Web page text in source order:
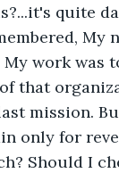
quite
My
work
that
mission.
only for
Should I